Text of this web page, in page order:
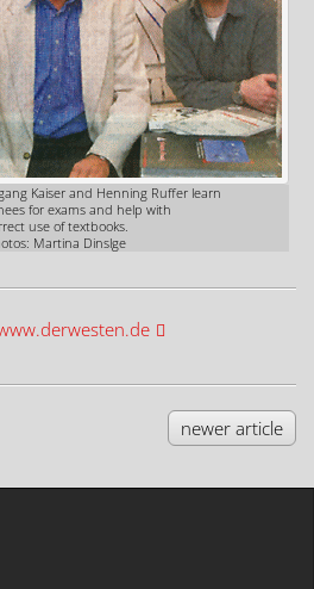
Kaiser and Henning Ruffer learn
for exams and help with
use of textbooks.
Martina Dinslge
newer article